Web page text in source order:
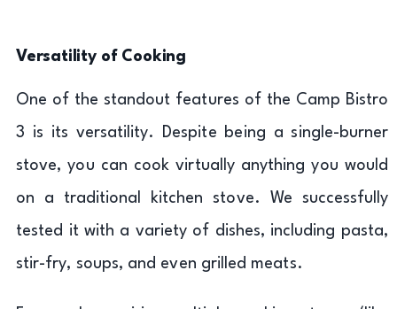
Versatility of Cooking
One of the standout features of the Camp Bistro
3 is its versatility. Despite being a single-burner
stove, you can cook virtually anything you would
on a traditional kitchen stove. We successfully
tested it with a variety of dishes, including pasta,
stir-fry, soups, and even grilled meats.